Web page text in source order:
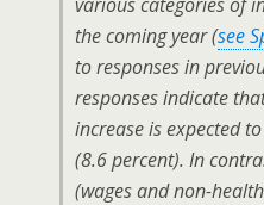
the coming year (see
to responses in
responses indicate
increase is expected
(8.6 percent). In
(wages and non-